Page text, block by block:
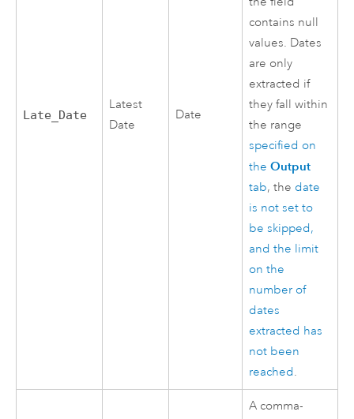
Late_Date
Latest
Date
Date
contains null
values. Dates
are only
extracted if
they fall within
the range
specified on
theOutput
tab, the date
is not set to
be skipped,
and the limit
on the
number of
dates
extracted has
not been
reached.
A comma-